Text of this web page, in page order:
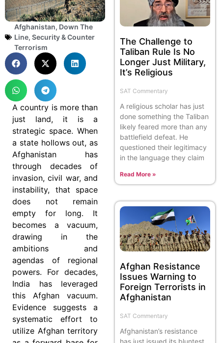
Afghanistan, Down The
Line, Security & Counter
Terrorism
A country is more than
just land, it is a
strategic space. When
a state hollows out, as
Afghanistan has
through decades of
invasion, civil war, and
instability, that space
does not remain
empty for long. It
becomes a vacuum,
drawing in the
ambitions and
agendas of regional
powers. For decades,
India has leveraged
this Afghan vacuum.
Evidence suggests a
systematic effort to
utilize Afghan territory
The Challenge to
Taliban Rule Is No
Longer Just Military,
It’s Religious
SAT Commentary
A religious scholar has just
done something the Taliban
likely feared more than any
battlefield defeat. He
questioned their legitimacy
in the language they claim
Read More »
Afghan Resistance
Issues Warning to
Foreign Terrorists in
Afghanistan
SAT Commentary
Afghanistan’s resistance
has just issued its bluntest